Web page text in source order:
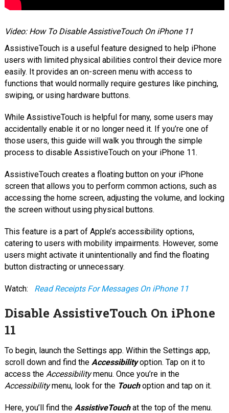
Video: How To Disable AssistiveTouch On iPhone 11
AssistiveTouch is a useful feature designed to help iPhone
users with limited physical abilities control their device more
easily. It provides an on-screen menu with access to
functions that would normally require gestures like pinching,
swiping, or using hardware buttons.
While AssistiveTouch is helpful for many, some users may
accidentally enable it or no longer need it. If you’re one of
those users, this guide will walk you through the simple
process to disable AssistiveTouch on your iPhone 11.
AssistiveTouch creates a floating button on your iPhone
screen that allows you to perform common actions, such as
accessing the home screen, adjusting the volume, and locking
the screen without using physical buttons.
This feature is a part of Apple’s accessibility options,
catering to users with mobility impairments. However, some
users might activate it unintentionally and find the floating
button distracting or unnecessary.
Watch: Read Receipts For Messages On iPhone 11
Disable AssistiveTouch On iPhone
11
To begin, launch the Settings app. Within the Settings app,
scroll down and find the Accessibilityoption. Tap on it to
access the Accessibilitymenu. Once you’re in the
Accessibilitymenu, look for the Touchoption and tap on it.
Here, you’ll find the AssistiveTouchat the top of the menu.